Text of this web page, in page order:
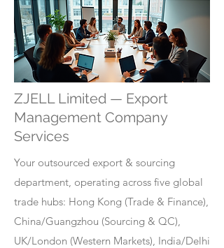
ZJELL Limited — Export
Management Company
Services
Your outsourced export & sourcing
department, operating across five global
trade hubs: Hong Kong (Trade & Finance),
China/Guangzhou (Sourcing & QC),
UK/London (Western Markets), India/Delhi